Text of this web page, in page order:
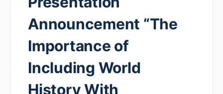
Announcement “The
Importance of
Including World
History With